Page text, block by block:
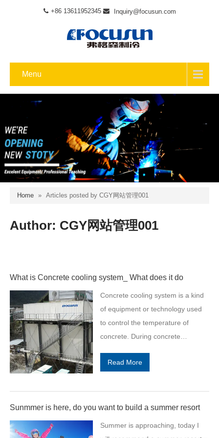
+86 13611952345 Inquiry@focusun.com
Menu
Home » Articles posted by CGY网站管理001
Author: CGY网站管理001
What is Concrete cooling system_ What does it do
Concrete cooling system is a kind
of equipment or technology used
to control the temperature of
concrete. During concrete
is very important because high
such as premature drying, cracking
or loss of strength of the concrete.
cooling system is to ensure the
Read More
Sunmmer is here, do you want to build a summer resort
Summer is approaching, today I